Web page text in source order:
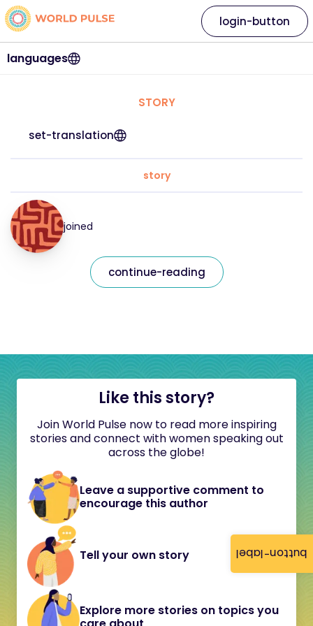
button-label
languages
login-button
STORY
set-translation
story
joined
continue-reading
Like this story?
Join World Pulse now to read more inspiring
stories and connect with women speaking out
across the globe!
Leave a supportive comment to
encourage this author
Tell your own story
Explore more stories on topics you